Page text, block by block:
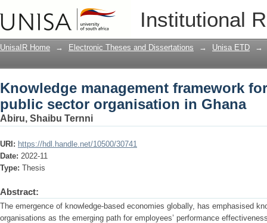
Institutional
Knowledge management framework
organisation in Ghana
UnisaIR Home → Electronic Theses and Dissertations → Unisa ETD →
Knowledge management framework
public sector organisation in Ghana
Abiru, Shaibu Ternni
URI: https://hdl.handle.net/10500/30741
Date: 2022-11
Type: Thesis
Abstract:
The emergence of knowledge-based economies globally, has emphasised
organisations as the emerging path for employees’ performance